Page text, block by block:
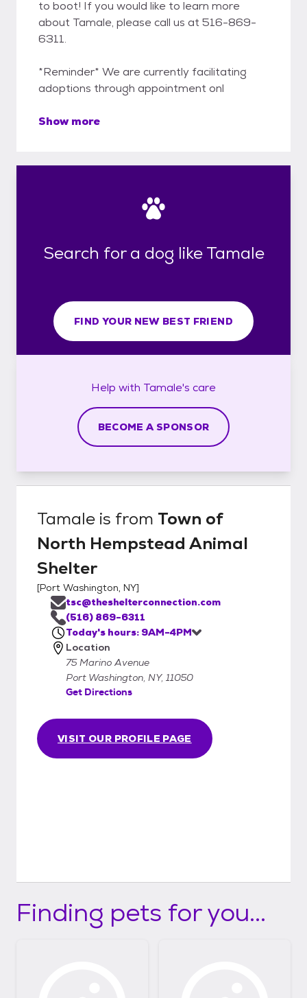
to boot! If you would like to learn more
about Tamale, please call us at 516-869-
6311.
*Reminder* We are currently facilitating
adoptions through appointment onl
Show more
Search for a dog like Tamale
FIND YOUR NEW BEST FRIEND
Help with Tamale's care
BECOME A SPONSOR
Tamale is from Town of
North Hempstead Animal
Shelter
[Port Washington, NY]
VISIT OUR PROFILE PAGE
tsc@theshelterconnection.com
(516) 869-6311
Today's hours: 9AM-4PM
Location
75 Marino Avenue
Port Washington, NY, 11050
Get Directions
Finding pets for you...